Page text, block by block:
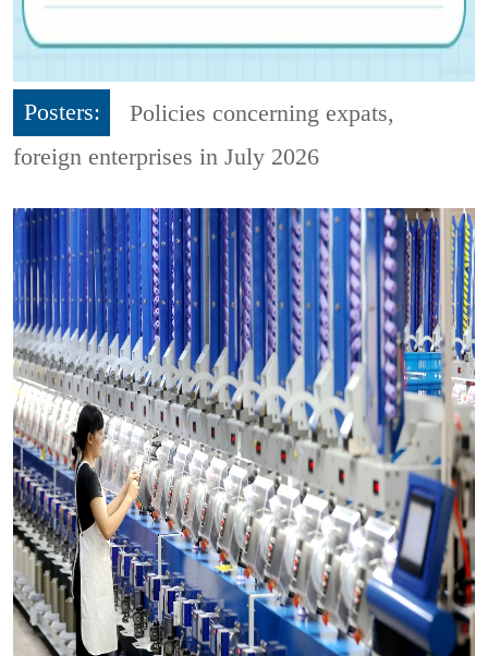
Posters:
Policies concerning expats,
foreign enterprises in July 2026